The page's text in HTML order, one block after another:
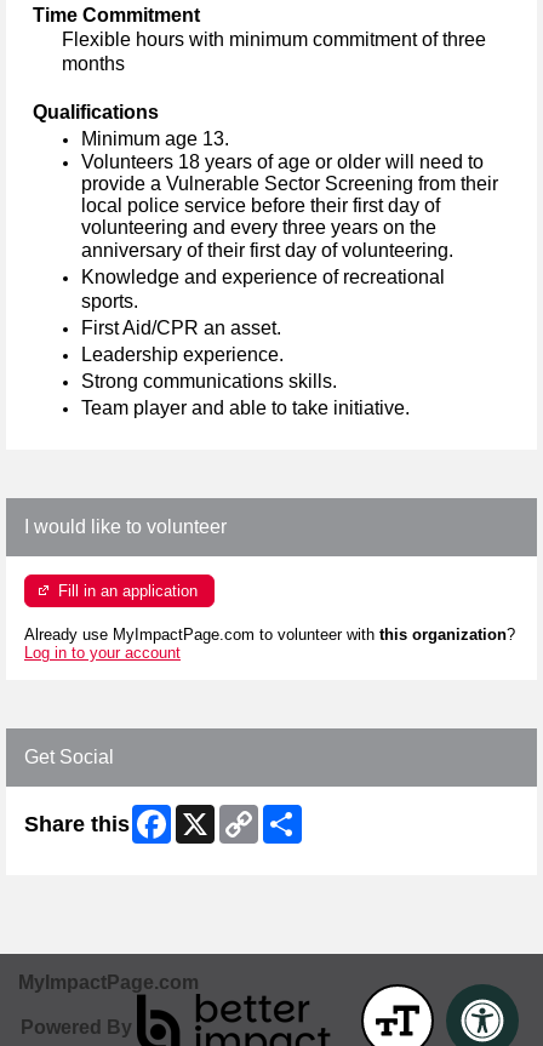
Time Commitment
Flexible hours with minimum commitment ofthree
months
Qualifications
Minimum age 13.
Volunteers 18 years of age or older will need to
provide a Vulnerable Sector Screening from their
local police service before their first day of
volunteering and every three years on the
anniversary of their first day of volunteering.
Knowledge and experience of recreational
sports.
First Aid/CPR an asset.
Leadership experience.
Strong communications skills.
Team player and able to take initiative.
I would like to volunteer
Fill in an application
Already use MyImpactPage.com to volunteer with this organization?
Log in to your account
Get Social
Share this Facebook
X
Copy
Link
MyImpactPage.com
Powered By